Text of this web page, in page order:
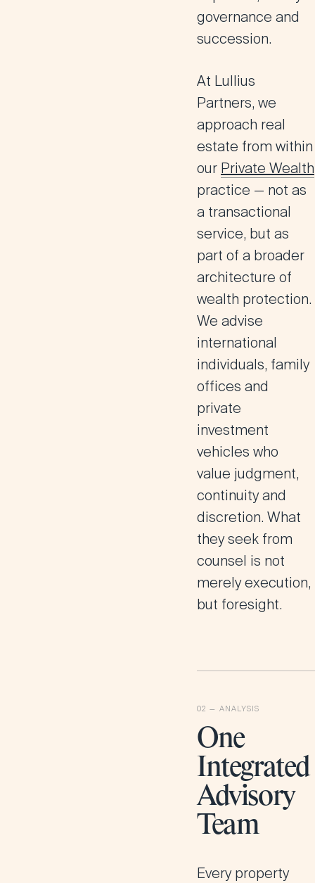
governance and
succession.
At Lullius
Partners, we
approach real
estate from within
our Private Wealth
practice — not as
a transactional
service, but as
part of a broader
architecture of
wealth protection.
We advise
international
individuals, family
offices and
private
investment
vehicles who
value judgment,
continuity and
discretion. What
they seek from
counsel is not
merely execution,
but foresight.
One
Integrated
Advisory
Team
Every property